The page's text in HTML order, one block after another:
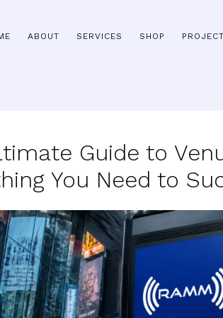
ABOUT SERVICES SHOP
Guide to
You Need to